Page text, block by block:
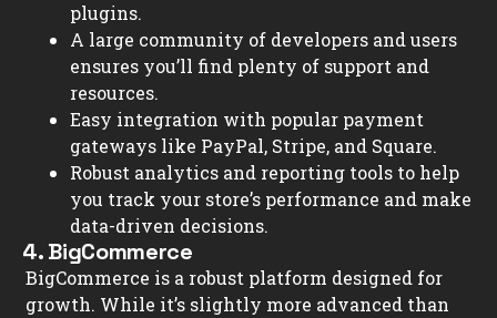
plugins.
A large community of developers and users
ensures you’ll find plenty of support and
resources.
Easy integration with popular payment
gateways like PayPal, Stripe, and Square.
Robust analytics and reporting tools to help
you track your store’s performance and make
data-driven decisions.
4. BigCommerce
BigCommerce is a robust platform designed for
growth. While it’s slightly more advanced than